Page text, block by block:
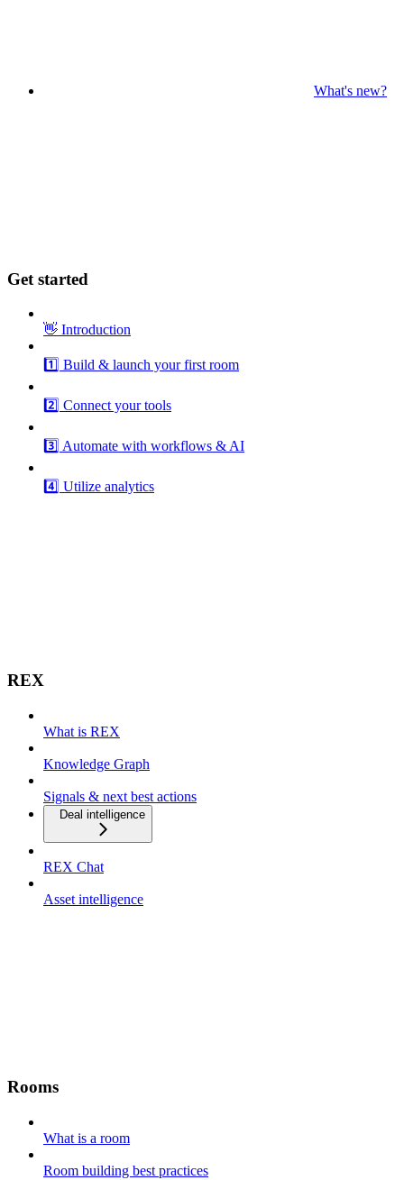
What's new?
Get started
👋 Introduction
1️⃣ Build & launch your first room
2️⃣ Connect your tools
3️⃣ Automate with workflows & AI
4️⃣ Utilize analytics
REX
What is REX
Knowledge Graph
Signals & next best actions
Deal intelligence
REX Chat
Asset intelligence
Rooms
What is a room
Room building best practices